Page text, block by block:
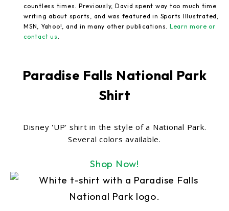
countless times. Previously, David spent way too much time
writing about sports, and was featured in Sports Illustrated,
MSN, Yahoo!, and in many other publications. Learn more or
contact us
Paradise Falls National Park
Shirt
Disney 'UP' shirt in the style of a National Park.
Several colors available.
Shop Now!